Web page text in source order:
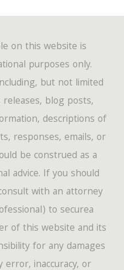
on this website is
purposes only.
but not limited
blog posts,
descriptions of
responses, emails, or
be construed as a
advice. If you should
with an attorney
to securea
of this website and its
for any damages
inaccuracy, or